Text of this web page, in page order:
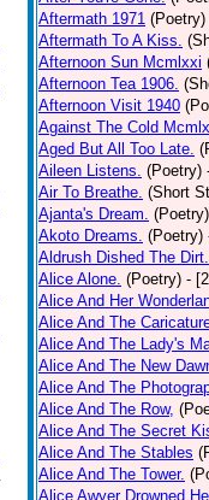
Aftermath 1971 (Poetry)
Aftermath To A Kiss.
Afternoon Sun Mcmlxxi
Afternoon Tea 1906.
Afternoon Visit 1940
Against The Cold
Aged But All Too Late.
Aileen Listens. (Poetry)
Air To Breathe. (Short
Ajanta's Dream. (Poetry)
Akoto Dreams. (Poetry)
Aldrush Dished The Dirt.
Alice Alone. (Poetry) -
Alice And Her
Alice And The
Alice And The Lady's
Alice And The New
Alice And The
Alice And The Row,
Alice And The Secret
Alice And The Stables
Alice And The Tower.
Alice Awyer Drowned